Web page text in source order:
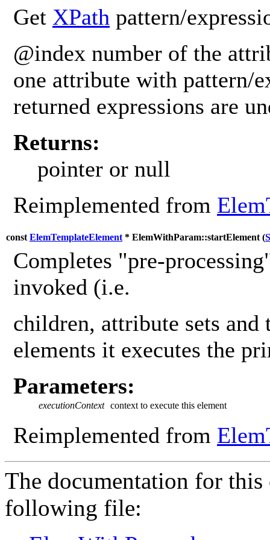
Get XPath pattern/
@index number of the
one attribute with pattern/
returned expressions are
Returns:
pointer or null
Reimplemented from
const ElemTemplateElement * ElemWithParam::startElement (
Completes "pre-
invoked (i.e.
children, attribute sets and
elements it executes the
Parameters:
executionContext context to execute this element
Reimplemented from
The documentation for this
following file: